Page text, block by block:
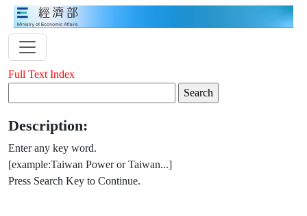
Full Text Index
Description:
Enter any key word.
[example:Taiwan Power or Taiwan...]
Press Search Key to Continue.